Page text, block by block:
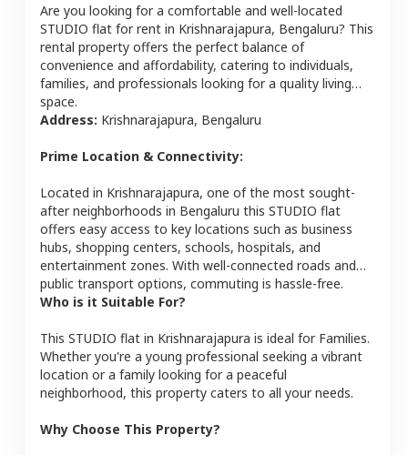
Are you looking for a comfortable and well-located
STUDIO flat for rent in Krishnarajapura, Bengaluru? This
rental property offers the perfect balance of
convenience and affordability, catering to individuals,
families, and professionals looking for a quality living
space.
Address: Krishnarajapura, Bengaluru
Prime Location & Connectivity:
Located in Krishnarajapura, one of the most sought-
after neighborhoods in Bengaluru this STUDIO flat
offers easy access to key locations such as business
hubs, shopping centers, schools, hospitals, and
entertainment zones. With well-connected roads and
public transport options, commuting is hassle-free.
Who is it Suitable For?
This STUDIO flat in Krishnarajapura is ideal for Families.
Whether you're a young professional seeking a vibrant
location or a family looking for a peaceful
neighborhood, this property caters to all your needs.
Why Choose This Property?